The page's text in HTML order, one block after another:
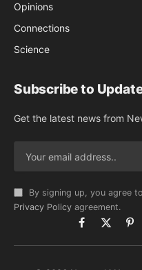
Opinions
Connections
Science
Subscribe to
Get the latest news from
By signing up, you agree
Privacy Policy agreement.
Facebook
X